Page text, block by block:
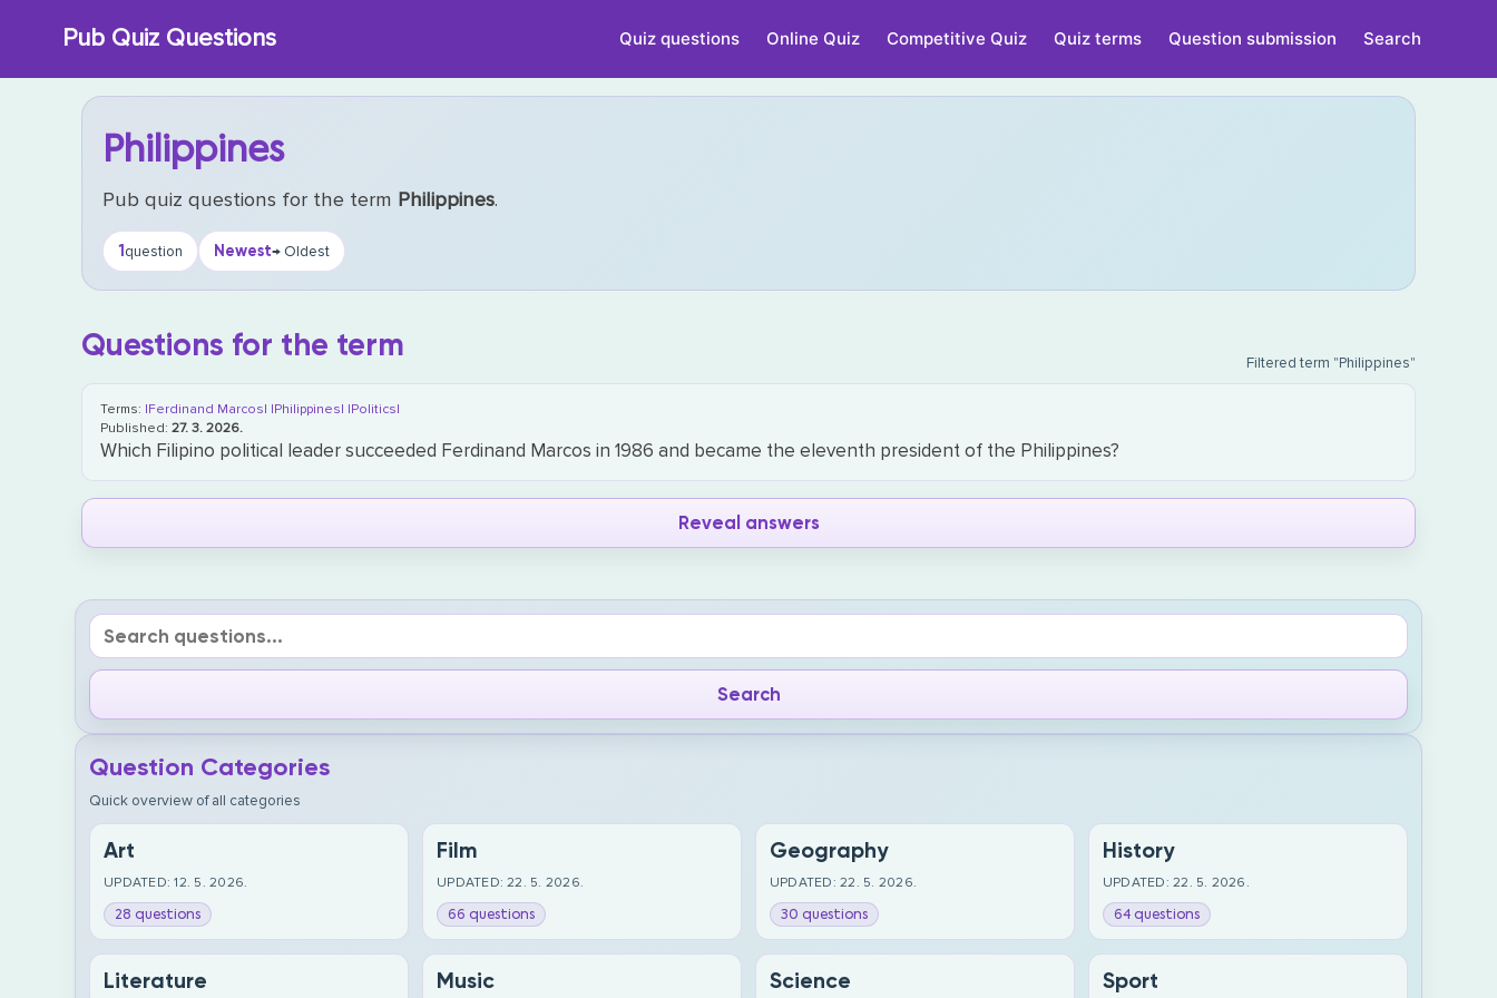
Pub Quiz Questions Quiz questions Online Quiz Competitive Quiz Quiz terms Question submission Search
Philippines
Pub quiz questions for the term Philippines.
1question Newest→ Oldest
Questions for the term Filtered term "Philippines"
Terms: |Ferdinand Marcos| |Philippines| |Politics|
Published:27. 3. 2026.
Which Filipino political leader succeeded Ferdinand Marcos in 1986 and became the eleventh president of the Philippines?
Reveal answers
Question Categories
Quick overview of all categories
Art
UPDATED: 12. 5. 2026.
28 questions
Film
UPDATED: 22. 5. 2026.
66 questions
Geography
UPDATED: 22. 5. 2026.
30 questions
History
UPDATED: 22. 5. 2026.
64 questions
Literature Music Science Sport